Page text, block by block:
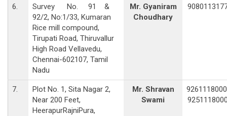
6.
Survey No. 91 &
92/2, No:1/33, Kumaran
Rice mill compound,
Tirupati Road, Thiruvallur
High Road Vellavedu,
Chennai-602107, Tamil
Nadu
Mr. Gyaniram
Choudhary
7.
Plot No. 1, Sita Nagar 2,
Near 200 Feet,
HeerapurRajniPura,
Mr. Shravan
Swami